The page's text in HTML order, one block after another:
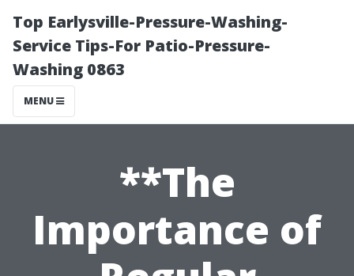
Top Earlysville-Pressure-Washing-
Service Tips-For Patio-Pressure-
Washing 0863
MENU
**The
Importance of